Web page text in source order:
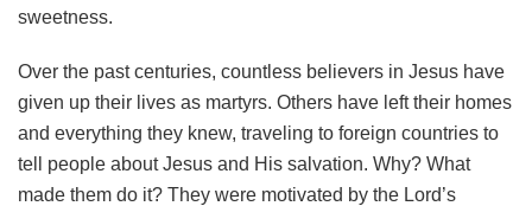
sweetness.
Over the past centuries, countless believers in Jesus have
given up their lives as martyrs. Others have left their homes
and everything they knew, traveling to foreign countries to
tell people about Jesus and His salvation. Why? What
made them do it? They were motivated by the Lord’s